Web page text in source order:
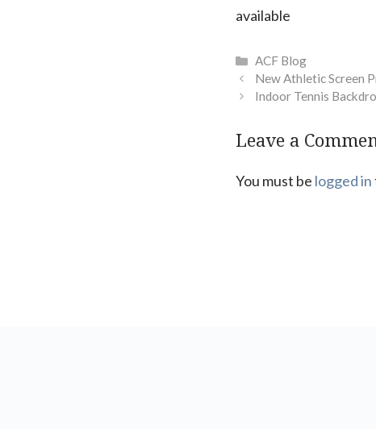
available
Categories
ACF Blog
New Athletic Screen
Indoor Tennis
Leave a
You must be logged in